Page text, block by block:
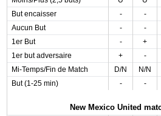
But encaisser
- -
Aucun But
- -
1er But
- +
1er but adversaire
+ -
Mi-Temps/Fin de Match
D/N N/N
But (1-25 min)
- -
New Mexico United